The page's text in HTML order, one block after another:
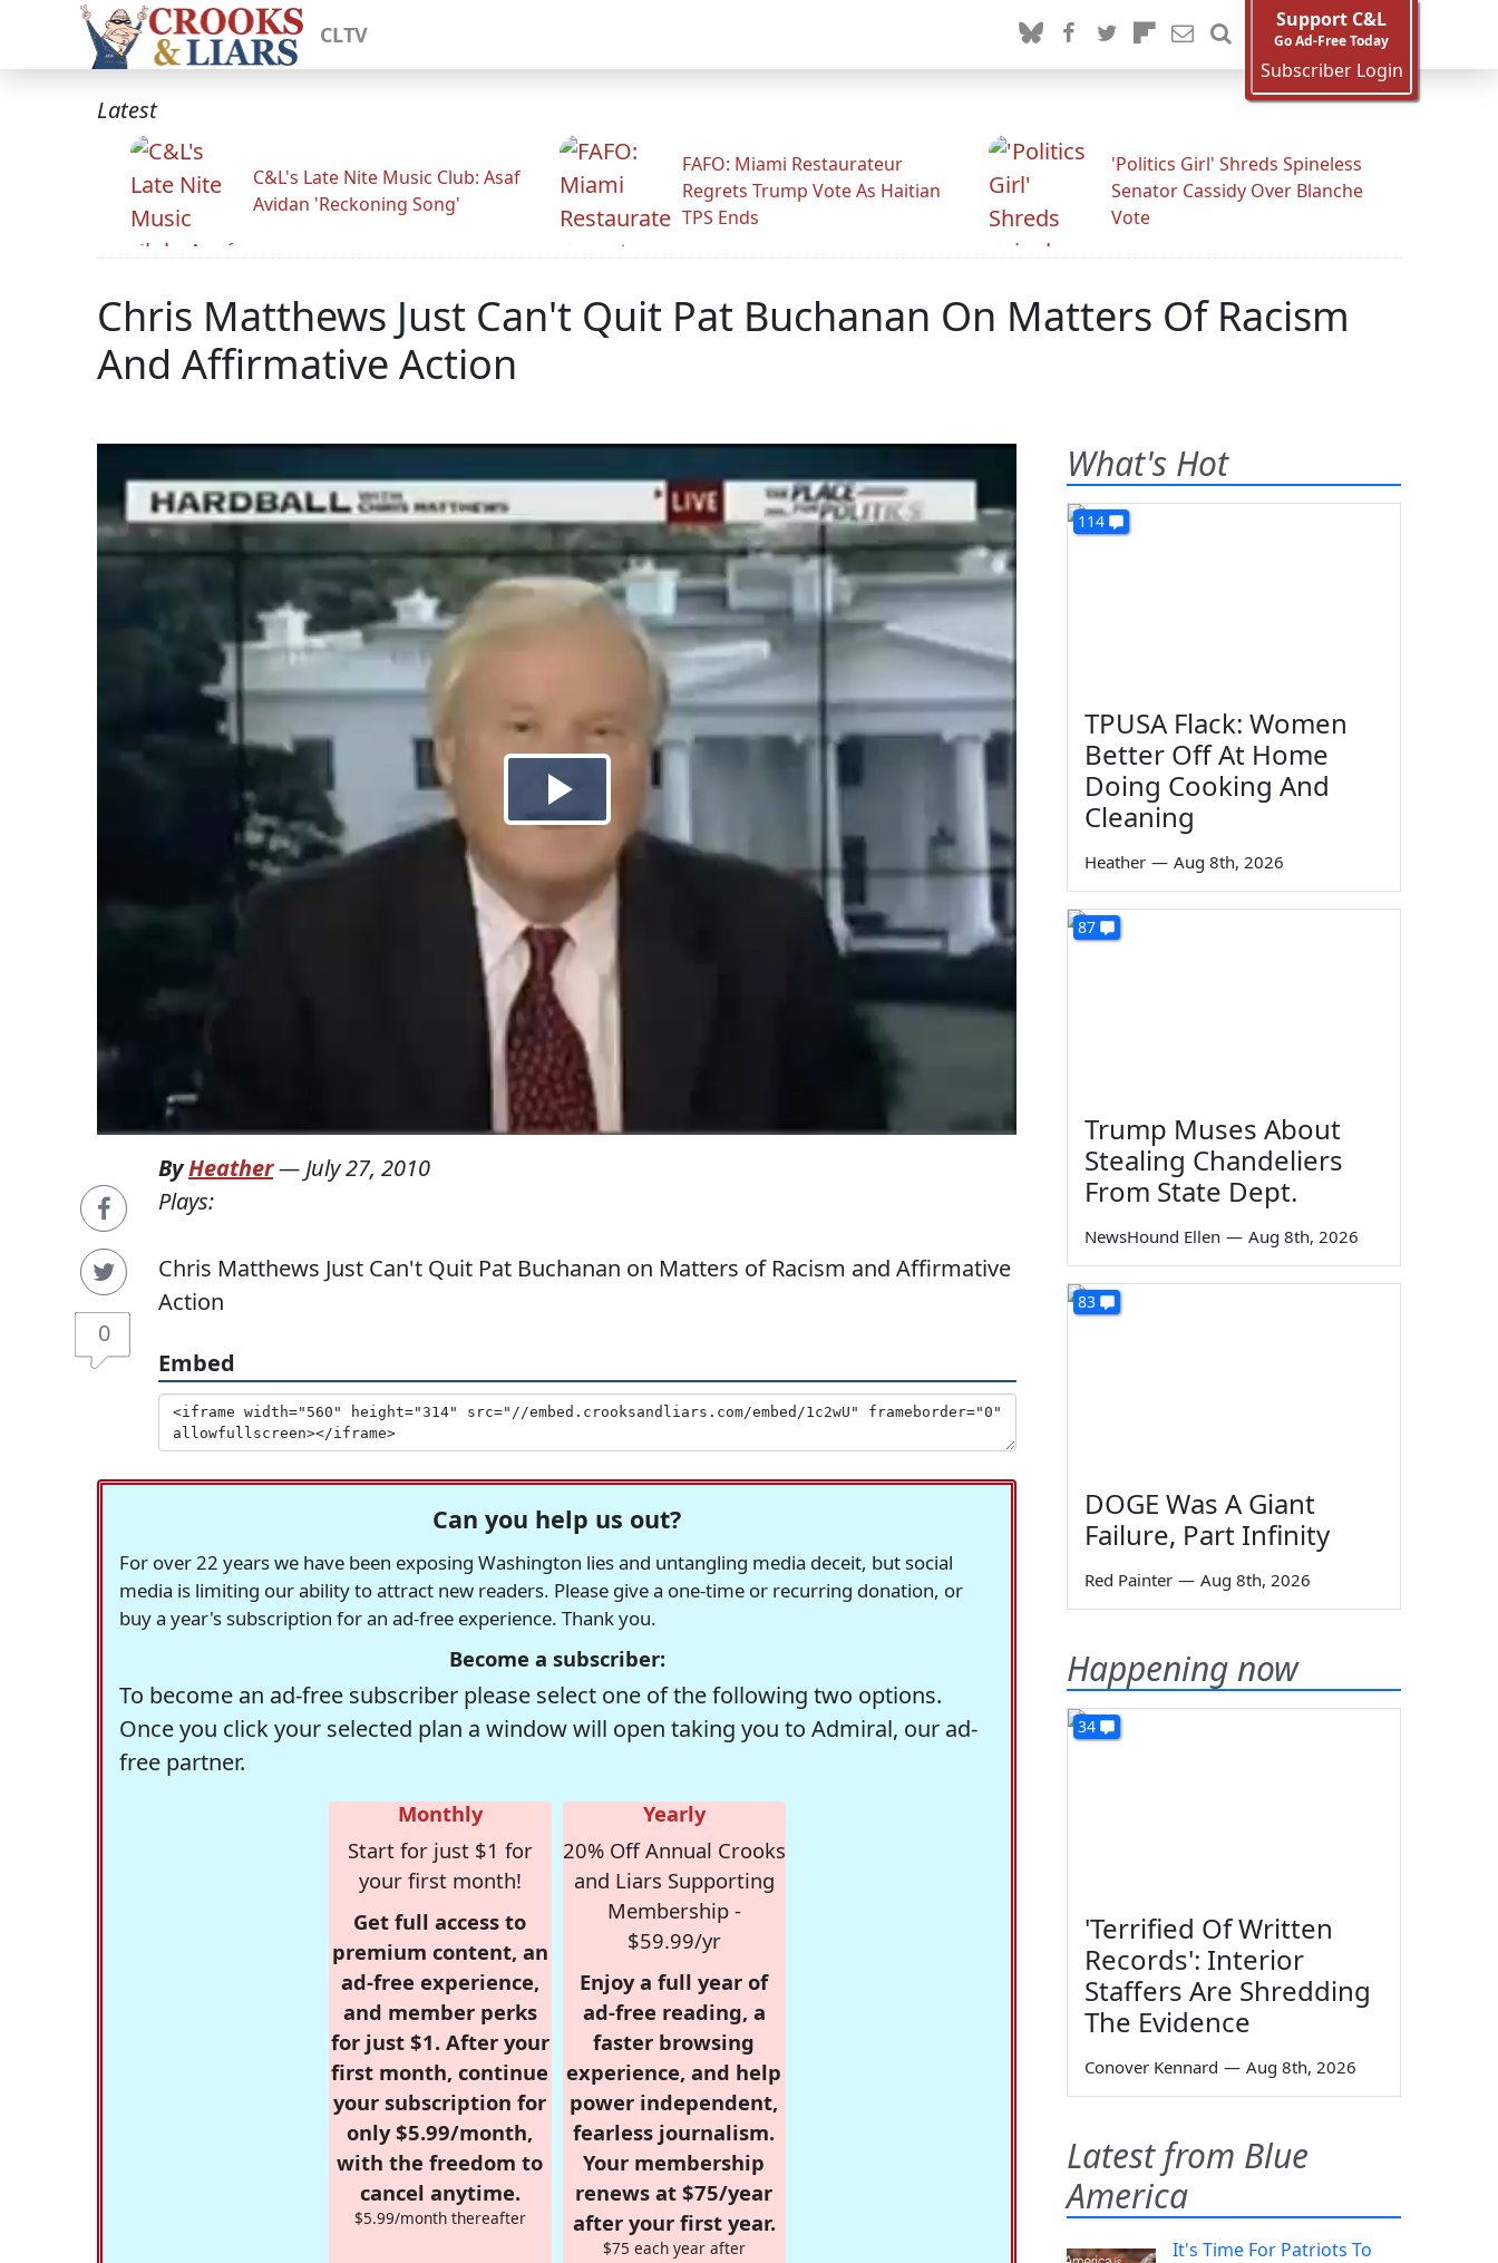
CLTV
Support C&L
Go Ad-Free Today
Subscriber Login
Latest
C&L's Late Nite Music Club: Asaf
Avidan 'Reckoning Song'
FAFO: Miami Restaurateur
Regrets Trump Vote As Haitian
TPS Ends
'Politics Girl' Shreds Spineless
Senator Cassidy Over Blanche
Vote
Chris Matthews Just Can't Quit Pat Buchanan On Matters Of Racism
And Affirmative Action
0
ByHeather— July 27, 2010
Plays:
Chris Matthews Just Can't Quit Pat Buchanan on Matters of Racism and Affirmative
Action
Embed
Can you help us out?
For over 22 years we have been exposing Washington lies and untangling media deceit, but social
media is limiting our ability to attract new readers. Please give a one-time or recurring donation, or
buy a year's subscription for an ad-free experience. Thank you.
Become a subscriber:
To become an ad-free subscriber please select one of the following two options.
Once you click your selected plan a window will open taking you to Admiral, our ad-
free partner.
Monthly
Start for just $1 for
your first month!
Get full access to
premium content, an
ad-free experience,
and member perks
for just $1. After your
first month, continue
your subscription for
only $5.99/month,
with the freedom to
cancel anytime.
$5.99/month thereafter
Yearly
20% Off Annual Crooks
and Liars Supporting
Membership -
$59.99/yr
Enjoy a full year of
ad-free reading, a
faster browsing
experience, and help
power independent,
fearless journalism.
Your membership
renews at $75/year
after your first year.
$75 each year after
What's Hot
114
TPUSA Flack: Women
Better Off At Home
Doing Cooking And
Cleaning
Heather — Aug 8th, 2026
87
Trump Muses About
Stealing Chandeliers
From State Dept.
NewsHound Ellen — Aug 8th, 2026
83
DOGE Was A Giant
Failure, Part Infinity
Red Painter — Aug 8th, 2026
Happening now
34
'Terrified Of Written
Records': Interior
Staffers Are Shredding
The Evidence
Conover Kennard — Aug 8th, 2026
Latest from Blue
America
It's Time For Patriots To